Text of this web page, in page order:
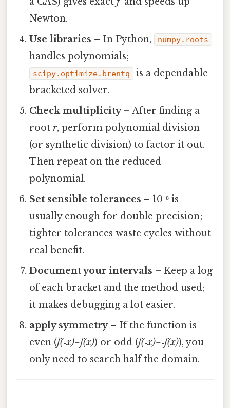
Newton.
Use libraries – In Python, numpy.roots
handles polynomials;
scipy.optimize.brentq
is a dependable
bracketed solver.
Check multiplicity– After finding a
rootr, perform polynomial division
(or synthetic division) to factor it out.
Then repeat on the reduced
polynomial.
Set sensible tolerances – 10⁻⁸ is
usually enough for double precision;
tighter tolerances waste cycles without
real benefit.
Document your intervals – Keep a log
of each bracket and the method used;
it makes debugging a lot easier.
apply symmetry– If the function is
even (f(‑x)=f(x)) or odd (f(‑x)=‑f(x)), you
only need to search half the domain.